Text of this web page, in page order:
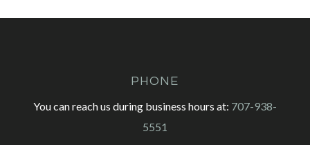
PHONE
You can reach us during business hours at: 707-938-
5551